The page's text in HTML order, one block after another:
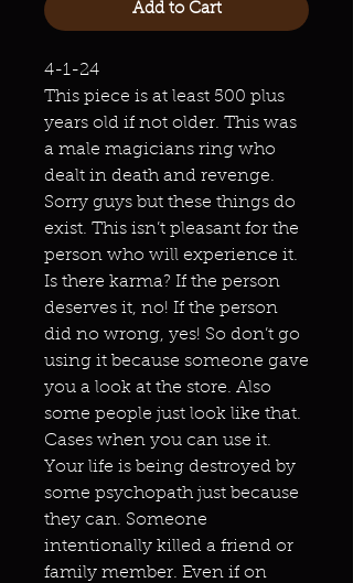
Add to Cart
4-1-24
This piece is at least 500 plus
years old if not older. This was
a male magicians ring who
dealt in death and revenge.
Sorry guys but these things do
exist. This isn’t pleasant for the
person who will experience it.
Is there karma? If the person
deserves it, no! If the person
did no wrong, yes! So don’t go
using it because someone gave
you a look at the store. Also
some people just look like that.
Cases when you can use it.
Your life is being destroyed by
some psychopath just because
they can. Someone
intentionally killed a friend or
family member. Even if on